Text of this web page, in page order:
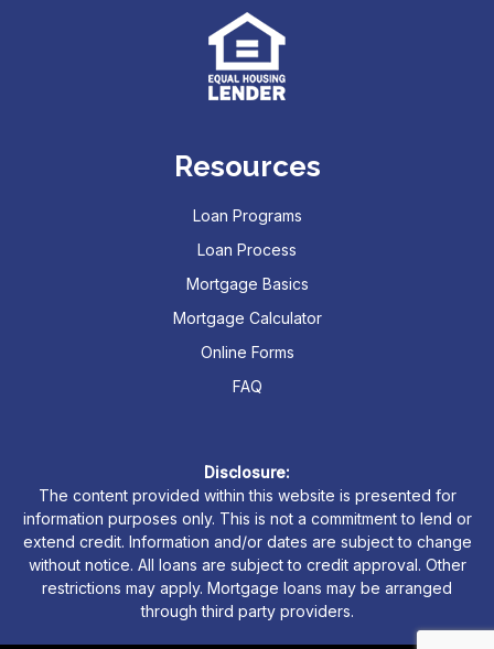
Resources
Loan Programs
Loan Process
Mortgage Basics
Mortgage Calculator
Online Forms
FAQ
Disclosure:
The content provided within this website is presented for
information purposes only. This is not a commitment to lend or
extend credit. Information and/or dates are subject to change
without notice. All loans are subject to credit approval. Other
restrictions may apply. Mortgage loans may be arranged
through third party providers.